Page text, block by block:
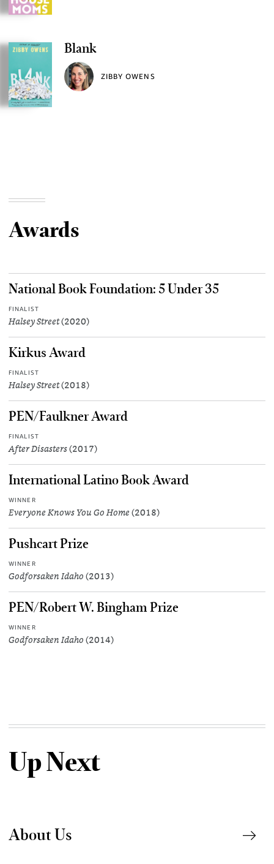
Blank
ZIBBY OWENS
Awards
National Book Foundation: 5 Under 35
FINALIST
Halsey Street(2020)
Kirkus Award
FINALIST
Halsey Street(2018)
PEN/Faulkner Award
FINALIST
After Disasters(2017)
International Latino Book Award
WINNER
Everyone Knows You Go Home(2018)
Pushcart Prize
WINNER
Godforsaken Idaho (2013)
PEN/Robert W. Bingham Prize
WINNER
Godforsaken Idaho (2014)
Up Next
About Us